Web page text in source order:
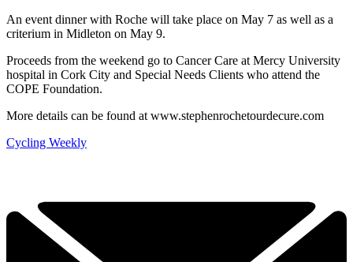
An event dinner with Roche will take place on May 7 as well as a
criterium in Midleton on May 9.
Proceeds from the weekend go to Cancer Care at Mercy University
hospital in Cork City and Special Needs Clients who attend the
COPE Foundation.
More details can be found at www.stephenrochetourdecure.com
Cycling Weekly